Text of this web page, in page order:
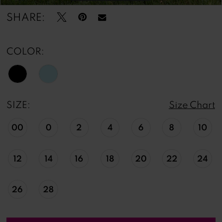
SHARE:
COLOR:
SIZE: Size Chart
00 0 2 4 6 8 10
12 14 16 18 20 22 24
26 28